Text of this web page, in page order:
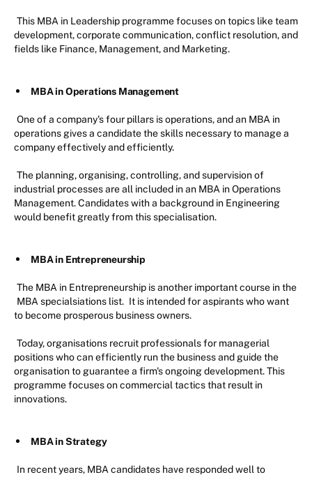
This MBA in Leadership programme focuses on topics like team
development, corporate communication, conflict resolution, and
fields like Finance, Management, and Marketing.
MBA in Operations Management
One of a company's four pillars is operations, and an MBA in
operations gives a candidate the skills necessary to manage a
company effectively and efficiently.
The planning, organising, controlling, and supervision of
industrial processes are all included in an MBA in Operations
Management. Candidates with a background in Engineering
would benefit greatly from this specialisation.
MBA in Entrepreneurship
The MBA in Entrepreneurship is another important course in the
MBA specialsiations list. It is intended for aspirants who want
to become prosperous business owners.
Today, organisations recruit professionals for managerial
positions who can efficiently run the business and guide the
organisation to guarantee a firm's ongoing development. This
programme focuses on commercial tactics that result in
innovations.
MBA in Strategy
In recent years, MBA candidates have responded well to